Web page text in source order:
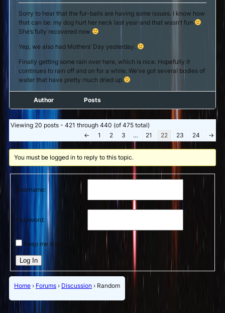
Sorry to hear that the fur-balls are having some issues. I know how
that can be: my dog hurt her neck last year and that wasn’t fun
She’s fully recovered now
Yep, we also had Mothers’ Day yesterday.
Finally getting some rain over here, which is nice. Hopefully it
continues to rain off and on for a while. We’ve got several bodies of
water that have pretty much dried up
Author Posts
Viewing 20 posts - 421 through 440 (of 475 total)
←
1 2 3 … 21 22 23 24 →
You must be logged in to reply to this topic.
Username:
Password:
Keep me signed in
Log In
Home › Forums › Discussion › Random